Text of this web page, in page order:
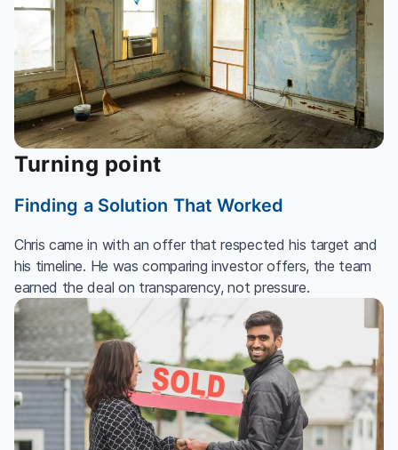
Turning point
Finding a Solution That Worked
Chris came in with an offer that respected his target and
his timeline. He was comparing investor offers, the team
earned the deal on transparency, not pressure.